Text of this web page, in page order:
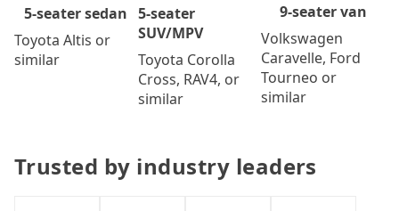
5-seater sedan
Toyota Altis or
similar
5-seater
SUV/MPV
Toyota Corolla
Cross, RAV4, or
similar
9-seater van
Volkswagen
Caravelle, Ford
Tourneo or
similar
Trusted by industry leaders